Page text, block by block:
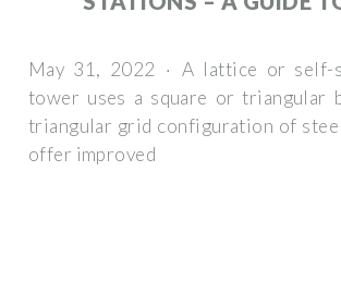
May 31, 2022 · A lattice or self-
tower uses a square or triangular
triangular grid configuration of
offer improved